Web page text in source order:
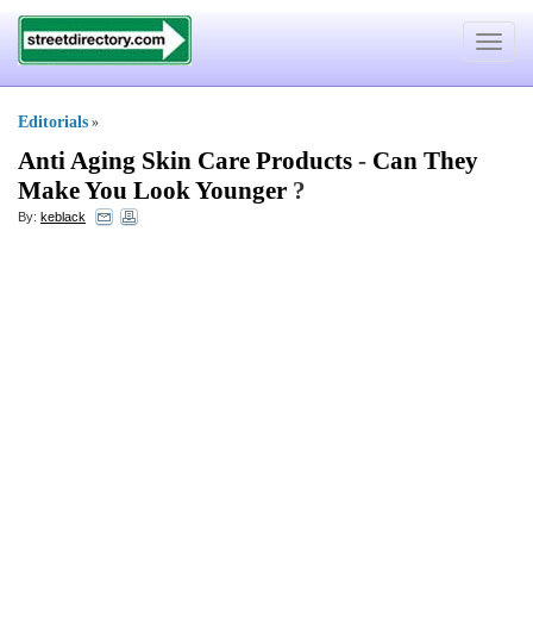
Toggle
Editorials »
Anti Aging Skin Care Products - Can They
Make You Look Younger ?
By: keblack